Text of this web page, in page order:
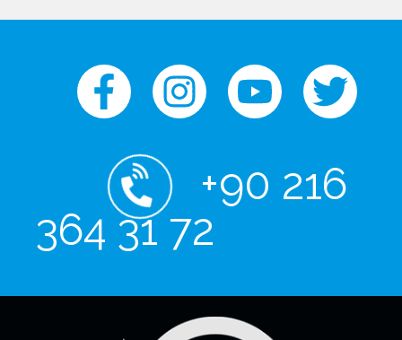
+90 216
364 31 72